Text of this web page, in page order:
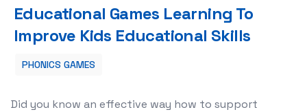
Educational Games Learning To
Improve Kids Educational Skills
PHONICS GAMES
Did you know an effective way how to support